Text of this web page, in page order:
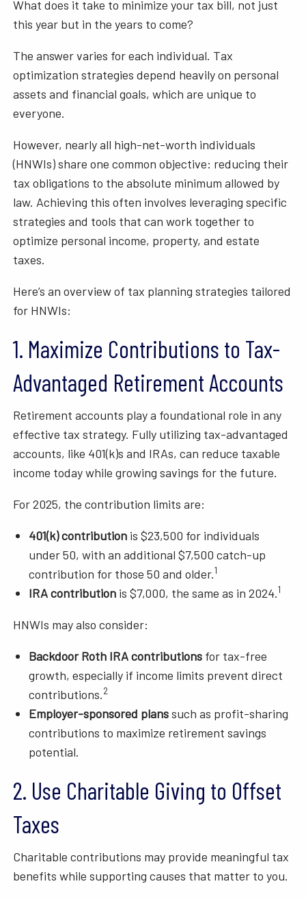
What does it take to minimize your tax bill, not just
this year but in the years to come?
The answer varies for each individual. Tax
optimization strategies depend heavily on personal
assets and financial goals, which are unique to
everyone.
However, nearly all high-net-worth individuals
(HNWIs) share one common objective: reducing their
tax obligations to the absolute minimum allowed by
law. Achieving this often involves leveraging specific
strategies and tools that can work together to
optimize personal income, property, and estate
taxes.
Here’s an overview of tax planning strategies tailored
for HNWIs:
1. Maximize Contributions to Tax-
Advantaged Retirement Accounts
Retirement accounts play a foundational role in any
effective tax strategy. Fully utilizing tax-advantaged
accounts, like 401(k)s and IRAs, can reduce taxable
income today while growing savings for the future.
For 2025, the contribution limits are:
401(k) contributionis $23,500 for individuals
under 50, with an additional $7,500 catch-up
contribution for those 50 and older.1
IRA contributionis $7,000, the same as in 2024.1
HNWIs may also consider:
Backdoor Roth IRA contributionsfor tax-free
growth, especially if income limits prevent direct
contributions.2
Employer-sponsored planssuch as profit-sharing
contributions to maximize retirement savings
potential.
2. Use Charitable Giving to Offset
Taxes
Charitable contributions may provide meaningful tax
benefits while supporting causes that matter to you.